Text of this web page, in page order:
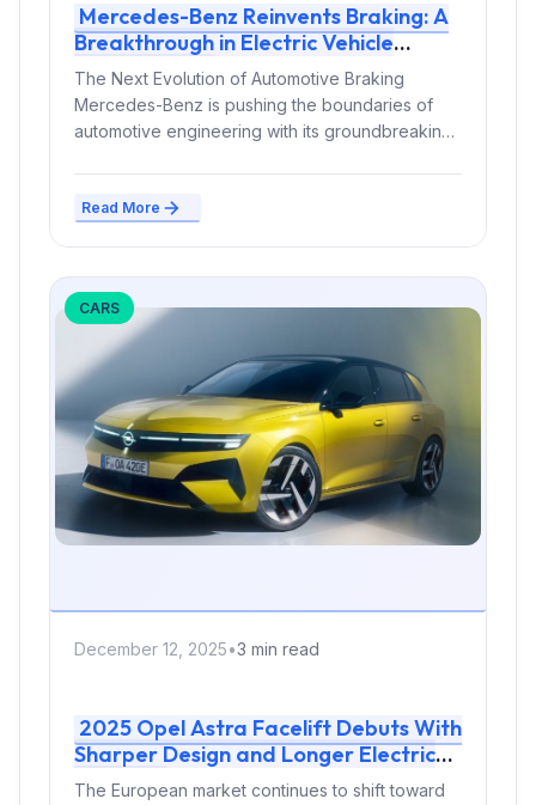
Mercedes-Benz Reinvents Braking: A
Breakthrough in Electric Vehicle
Technology
The Next Evolution of Automotive Braking
Mercedes-Benz is pushing the boundaries of
automotive engineering with its groundbreaking
Read More
CARS
December 12, 2025•3 min read
2025 Opel Astra Facelift Debuts With
Sharper Design and Longer Electric
Range
The European market continues to shift toward